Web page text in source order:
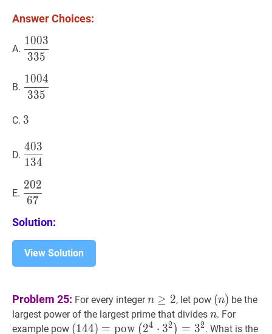
Answer Choices:
A. 1003335
{335}
335
1003
B. 1004335
{335}
335
1004
C. 3
3
D. 403134
{134}
134
403
E. 20267
{67}
67
202
Solution:
View Solution
Problem 25: For every integern ≥2 n
\geq
2
n ≥ 2, let pow (n)
(n)
(n) be the
largest power of the largest prime that divides nn
n. For
example pow (144) =pow(2 4⋅3 2 )=3 2
(144) = pow (24 ⋅ 32) = 32. What is the